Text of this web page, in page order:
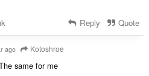
Reply Quote
ago Kotoshroe
same for me